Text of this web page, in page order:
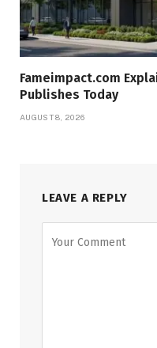
Fameimpact.com
Publishes Today
AUGUST 8, 2026
LEAVE A REPLY